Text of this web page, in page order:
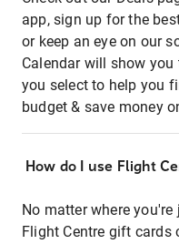
app, sign up for the
or keep an eye on our
Calendar will show
you select to help you
budget & save money
How do I use Flight
No matter where
Flight Centre gift cards